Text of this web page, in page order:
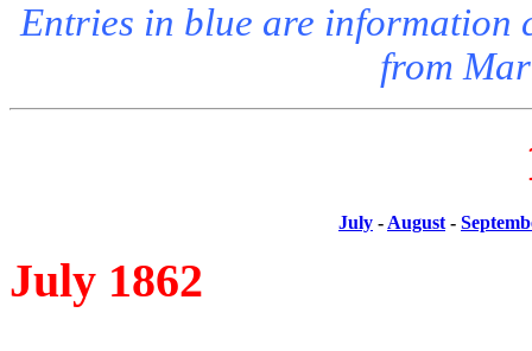
Entries in blue are information
from
July - August -
July 1862